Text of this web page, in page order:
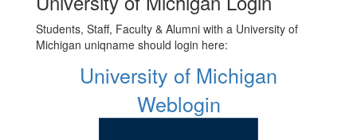
Students, Staff, Faculty & Alumni with a University of
Michigan uniqname should login here:
University of Michigan
Weblogin